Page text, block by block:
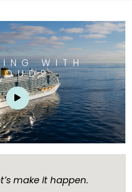
WITH
make it happen.